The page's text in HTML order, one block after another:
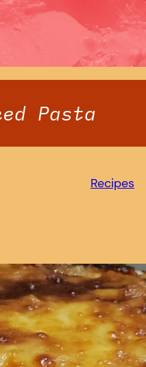
Pasta
Recipes